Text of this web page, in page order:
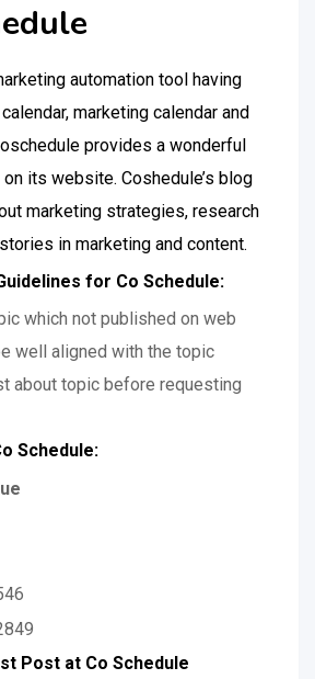
automation tool having
marketing calendar and
provides a wonderful
its website. Coshedule’s blog
marketing strategies, research
in marketing and content.
for Co Schedule:
which not published on web
well aligned with the topic
about topic before requesting
Schedule:
Post at Co Schedule